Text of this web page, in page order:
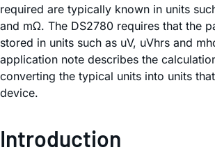
required are typically known in units
and mΩ. The DS2780 requires that the
stored in units such as uV, uVhrs and
application note describes the
converting the typical units into units
device.
Introduction